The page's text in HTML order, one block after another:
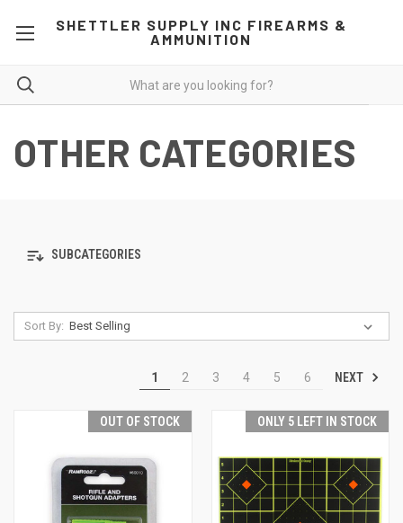
SHETTLER SUPPLY INC FIREARMS &
AMMUNITION
OTHER CATEGORIES
SUBCATEGORIES
Sort By:
1 2 3 4 5 6 NEXT
OUT OF STOCK ONLY 5 LEFT IN STOCK